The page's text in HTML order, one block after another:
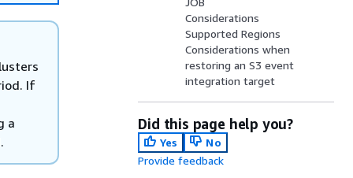
If
a
Considerations
Supported Regions
Considerations when
restoring an S3 event
integration target
Did this page help you?
Yes
No
Provide feedback